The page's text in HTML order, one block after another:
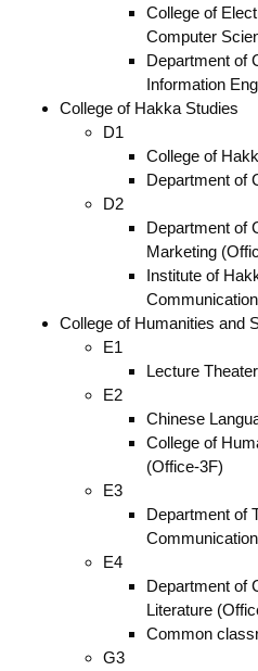
College of
Computer
Department of
Information
College of Hakka Studies
D1
College of
Department of
D2
Department of
Marketing
Institute of
College of Humanities and
E1
Lecture
E2
Chinese
College of
(Office-3F)
E3
Department of
E4
Department of
Literature
Common
G3